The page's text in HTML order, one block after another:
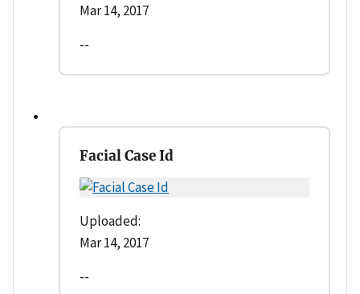
Mar 14, 2017
--
Facial Case Id
Uploaded:
Mar 14, 2017
--